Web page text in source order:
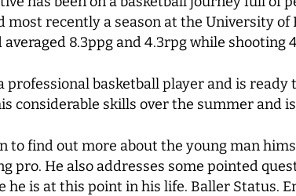
recently a season at the University of
8.3ppg and 4.3rpg while shooting
professional basketball player and is ready
considerable skills over the summer and
to find out more about the young man
pro. He also addresses some pointed
is at this point in his life. Baller Status.